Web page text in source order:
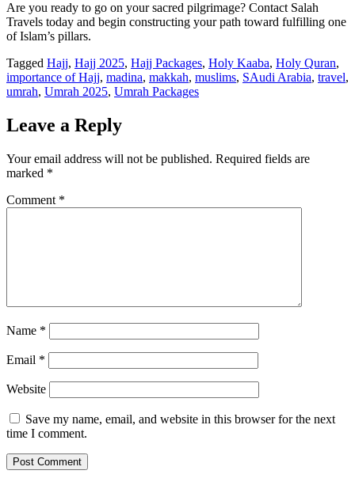
Are you ready to go on your sacred pilgrimage? Contact Salah
Travels today and begin constructing your path toward fulfilling one
of Islam’s pillars.
Tagged Hajj, Hajj 2025, Hajj Packages, Holy Kaaba, Holy Quran,
importance of Hajj, madina, makkah, muslims, SAudi Arabia, travel,
umrah, Umrah 2025, Umrah Packages
Leave a Reply
Your email address will not be published. Required fields are
marked *
Comment *
Name *
Email *
Website
Save my name, email, and website in this browser for the next
time I comment.